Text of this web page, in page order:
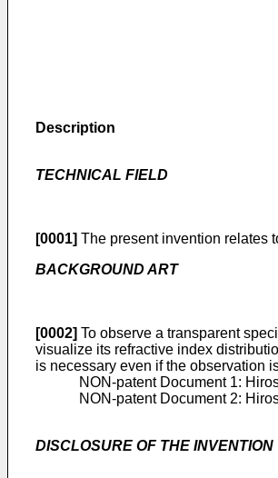
Description
TECHNICAL FlELD
[0001] The present invention relates
BACKGROUND ART
[0002] To observe a transparent
visualize its refractive index
is necessary even if the observation
NON-patent Document 1:
NON-patent Document 2:
DISCLOSURE OF THE INVENTION